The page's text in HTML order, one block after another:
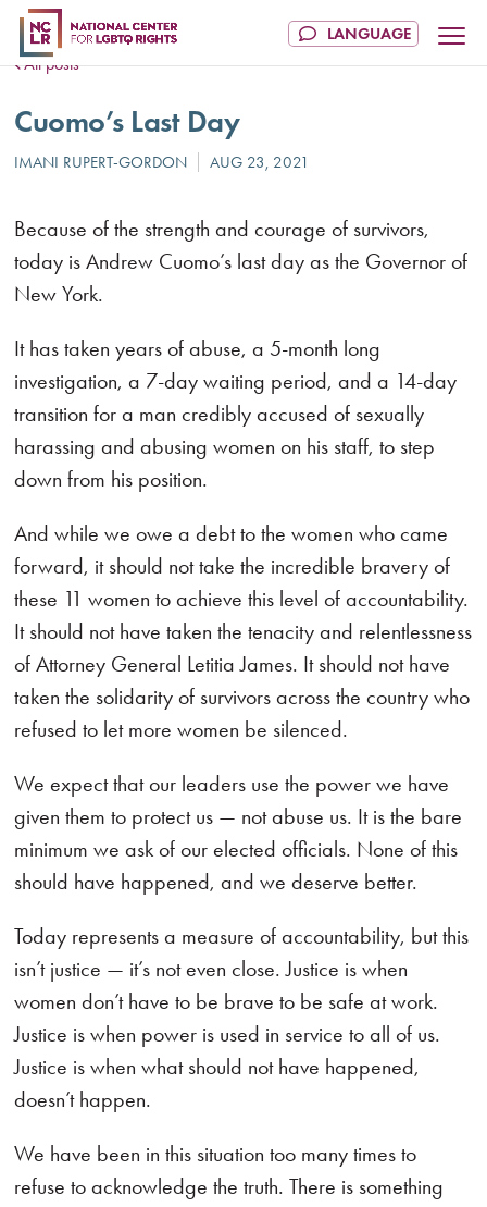
All posts
Cuomo’s Last Day
Because of the strength and courage of survivors,
today is Andrew Cuomo’s last day as the Governor of
New York.
It has taken years of abuse, a 5-month long
investigation, a 7-day waiting period, and a 14-day
transition for a man credibly accused of sexually
harassing and abusing women on his staff, to step
down from his position.
And while we owe a debt to the women who came
forward, it should not take the incredible bravery of
these 11 women to achieve this level of accountability.
It should not have taken the tenacity and relentlessness
of Attorney General Letitia James. It should not have
taken the solidarity of survivors across the country who
refused to let more women be silenced.
We expect that our leaders use the power we have
given them to protect us — not abuse us. It is the bare
minimum we ask of our elected officials. None of this
should have happened, and we deserve better.
Today represents a measure of accountability, but this
isn’t justice — it’s not even close. Justice is when
women don’t have to be brave to be safe at work.
Justice is when power is used in service to all of us.
Justice is when what should not have happened,
doesn’t happen.
We have been in this situation too many times to
refuse to acknowledge the truth. There is something